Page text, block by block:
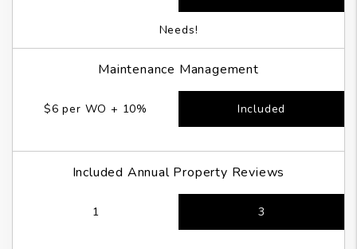
Needs!
Maintenance Management
$6 per WO + 10% Included
Included Annual Property Reviews
1 3